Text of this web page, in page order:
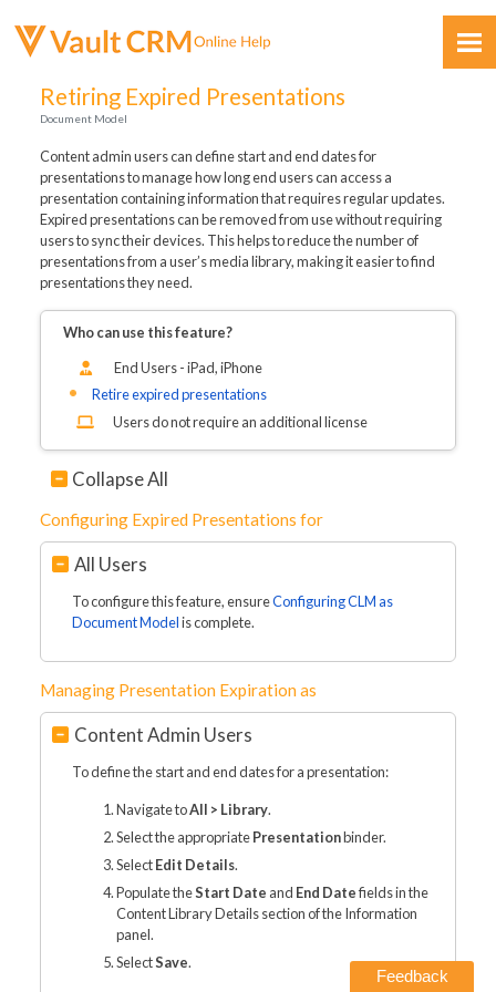
Skip To Main Content
Retiring Expired Presentations
Document Model
Content admin users can define start and end dates for
presentations to manage how long end users can access a
presentation containing information that requires regular updates.
Expired presentations can be removed from use without requiring
users to sync their devices. This helps to reduce the number of
presentations from a user’s media library, making it easier to find
presentations they need.
Who can use this feature?
End Users - iPad, iPhone
Retire expired presentations
Users do not require an additional license
Collapse All
Configuring Expired Presentations for
All Users
To configure this feature, ensureConfiguring CLM as
Document Modelis complete.
Managing Presentation Expiration as
Content Admin Users
To define the start and end dates for a presentation:
Navigate toAll > Library.
Select the appropriatePresentationbinder.
SelectEdit Details.
Populate theStart Date and End Datefields in the
Content Library Details section of the Information
panel.
SelectSave.
Feedback
Feedback